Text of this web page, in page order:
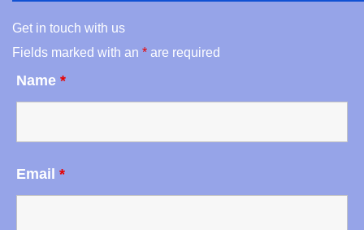
Get in touch with us
Fields marked with an * are required
Name *
Email *